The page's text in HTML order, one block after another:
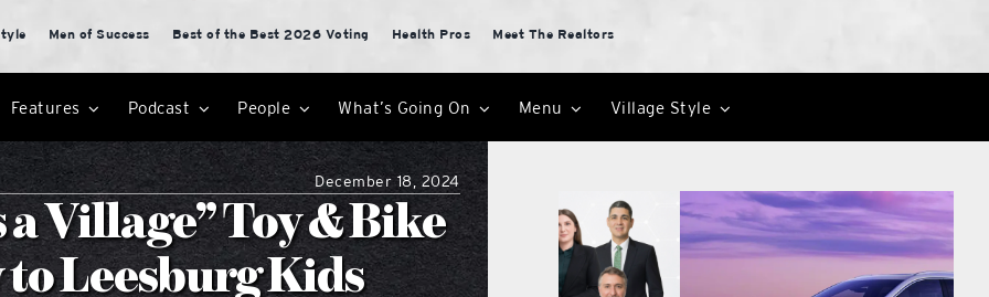
Men of Success Best of the Best 2026 Voting Health Pros
Meet The Realtors
Features Podcast People What’s Going On Menu Village Style
December 18, 2024
Village” Toy & Bike
to Leesburg Kids